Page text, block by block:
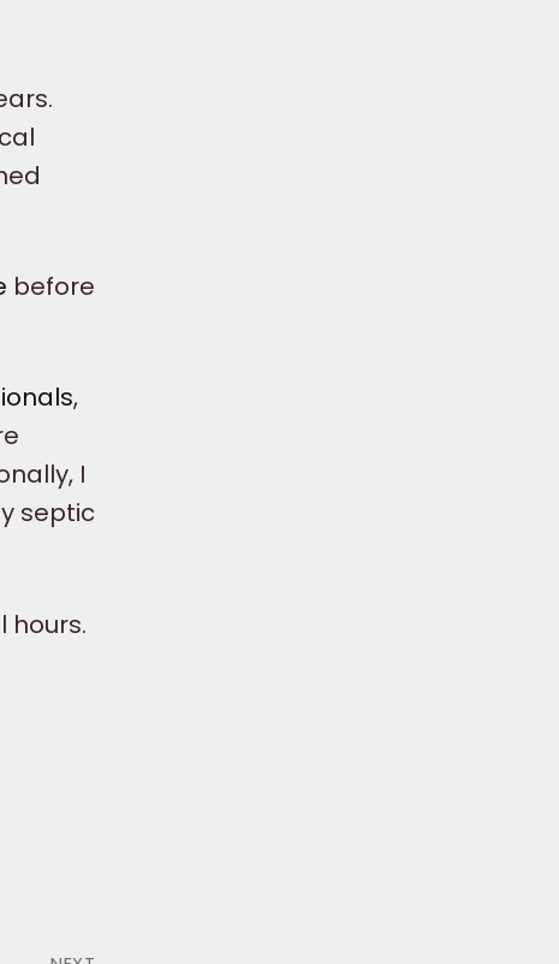
before
,
I
septic
hours.